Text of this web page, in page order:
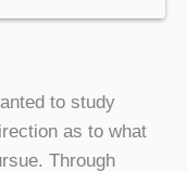
to study
as to what
Through